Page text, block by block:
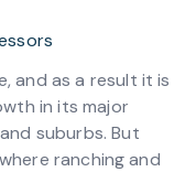
and as a result it is
in its major
suburbs. But
ranching and